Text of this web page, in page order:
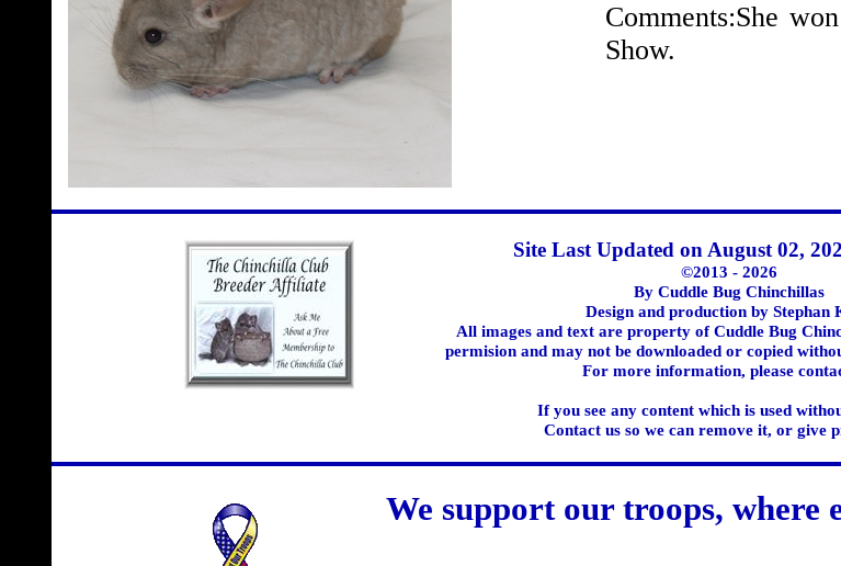
Comments:She
Show.
Site Last Updated on August 02,
©2013 - 2026
By Cuddle Bug Chinchillas
Design and production by Stephan
All images and text are property of Cuddle Bug
permision and may not be downloaded or copied
For more information, please
If you see any content which is used
Contact us so we can remove it, or give
We support our troops, where